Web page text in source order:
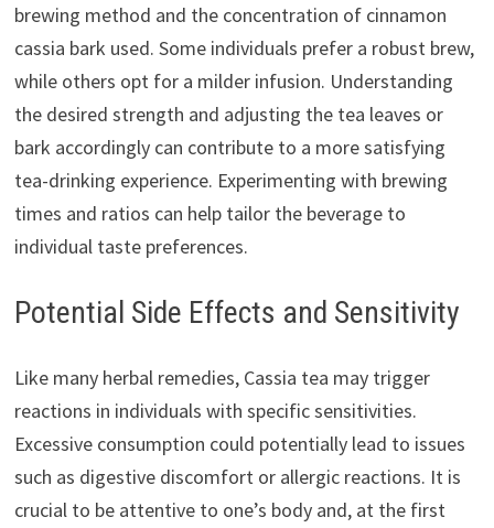
brewing method and the concentration of cinnamon
cassia bark used. Some individuals prefer a robust brew,
while others opt for a milder infusion. Understanding
the desired strength and adjusting the tea leaves or
bark accordingly can contribute to a more satisfying
tea-drinking experience. Experimenting with brewing
times and ratios can help tailor the beverage to
individual taste preferences.
Potential Side Effects and Sensitivity
Like many herbal remedies, Cassia tea may trigger
reactions in individuals with specific sensitivities.
Excessive consumption could potentially lead to issues
such as digestive discomfort or allergic reactions. It is
crucial to be attentive to one’s body and, at the first